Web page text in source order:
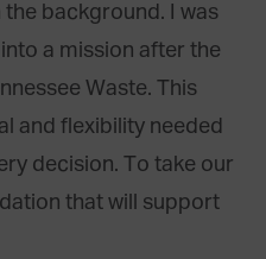
background. I was
a mission after the
Waste. This
and flexibility needed
decision. To take our
that will support